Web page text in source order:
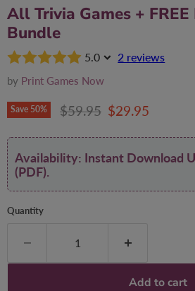
All Trivia Games +
Bundle
5.0 2 reviews
by Print Games Now
Save 50% Original price
$59.95 Current price
$29.95
Availability: Instant Download
(PDF).
Quantity
Add to cart